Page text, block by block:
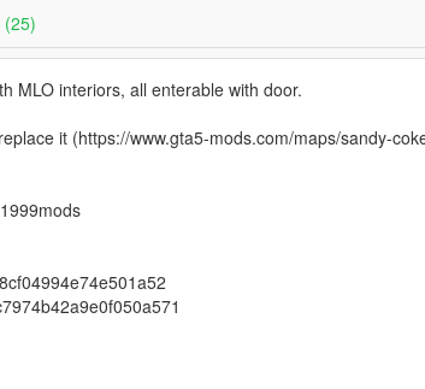
MLO interiors, all enterable with door.
it (https://www.gta5-mods.com/maps/sandy-